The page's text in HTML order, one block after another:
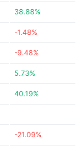
38.88%
-1.48%
-9.48%
5.73%
40.19%
-21.09%